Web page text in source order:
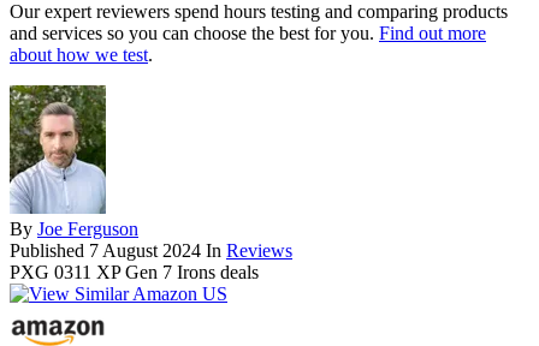
Our expert reviewers spend hours testing and comparing products
and services so you can choose the best for you. Find out more
about how we test.
By Joe Ferguson
Published 7 August 2024 In Reviews
PXG 0311 XP Gen 7 Irons deals